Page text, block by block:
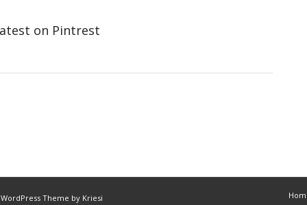
on Pintrest
Theme by Kriesi